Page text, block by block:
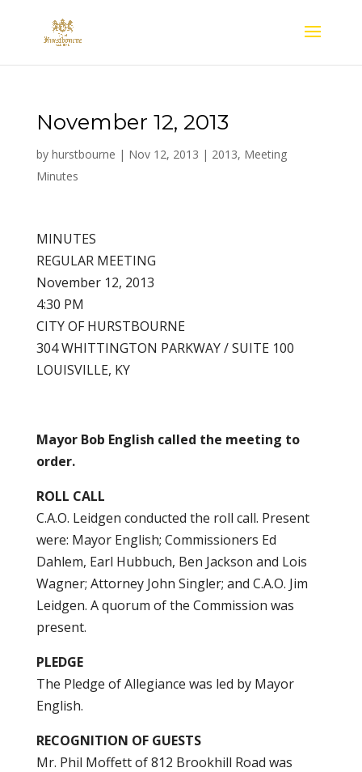
November 12, 2013
by hurstbourne | Nov 12, 2013 | 2013, Meeting
Minutes
MINUTES
REGULAR MEETING
November 12, 2013
4:30 PM
CITY OF HURSTBOURNE
304 WHITTINGTON PARKWAY / SUITE 100
LOUISVILLE, KY
Mayor Bob English called the meeting to
order.
ROLL CALL
C.A.O. Leidgen conducted the roll call. Present
were: Mayor English; Commissioners Ed
Dahlem, Earl Hubbuch, Ben Jackson and Lois
Wagner; Attorney John Singler; and C.A.O. Jim
Leidgen. A quorum of the Commission was
present.
PLEDGE
The Pledge of Allegiance was led by Mayor
English.
RECOGNITION OF GUESTS
Mr. Phil Moffett of 812 Brookhill Road was